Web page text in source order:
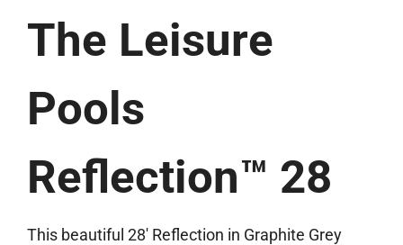
(513) 599-0313
The Leisure
Pools
Reflection™ 28
This beautiful 28′ Reflection in Graphite Grey